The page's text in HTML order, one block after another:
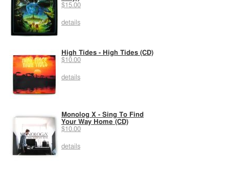
$15.00
details
High Tides - High Tides (CD)
$10.00
details
Monolog X - Sing To Find
Your Way Home (CD)
$10.00
details